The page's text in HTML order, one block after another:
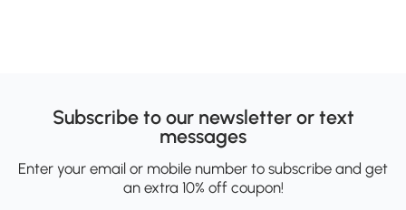
Subscribe to our newsletter or text
messages
Enter your email or mobile number to subscribe and get
an extra 10% off coupon!